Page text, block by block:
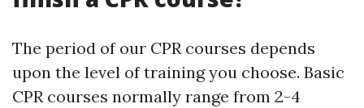
The period of our CPR courses depends
upon the level of training you choose. Basic
CPR courses normally range from 2-4